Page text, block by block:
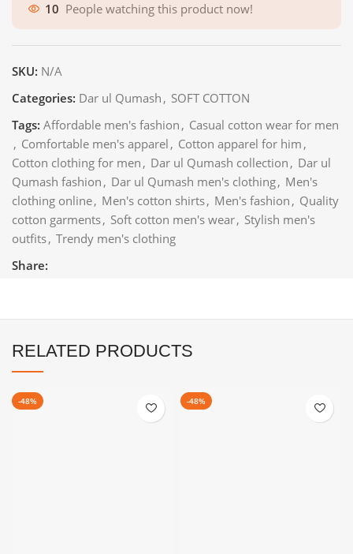
10 People watching this product now!
SKU: N/A
Categories: Dar ul Qumash , SOFT COTTON
Tags: Affordable men's fashion , Casual cotton wear for men
, Comfortable men's apparel , Cotton apparel for him ,
Cotton clothing for men , Dar ul Qumash collection , Dar ul
Qumash fashion , Dar ul Qumash men's clothing, Men's
clothing online, Men's cotton shirts, Men's fashion , Quality
cotton garments, Soft cotton men's wear, Stylish men's
outfits, Trendy men's clothing
Share:
RELATED PRODUCTS
-48% -48%